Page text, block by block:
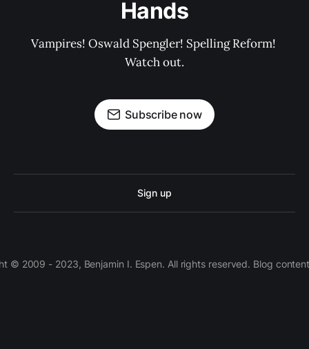
Hands
Vampires! Oswald Spengler! Spelling Reform!
Watch out.
Subscribe now
Sign up
© 2009 - 2023, Benjamin I. Espen. All rights reserved. Blog